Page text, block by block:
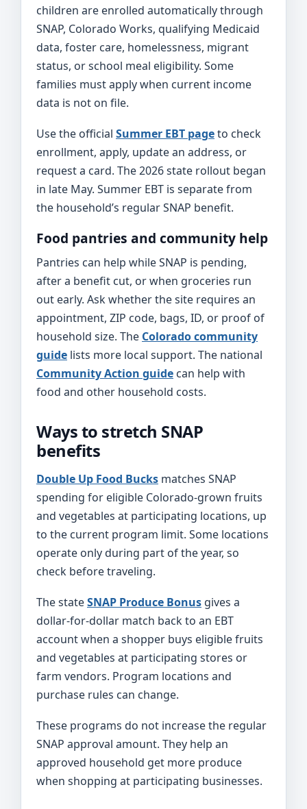
children are enrolled automatically through
SNAP, Colorado Works, qualifying Medicaid
data, foster care, homelessness, migrant
status, or school meal eligibility. Some
families must apply when current income
data is not on file.
Use the official Summer EBT pageto check
enrollment, apply, update an address, or
request a card. The 2026 state rollout began
in late May. Summer EBT is separate from
the household’s regular SNAP benefit.
Food pantries and community help
Pantries can help while SNAP is pending,
after a benefit cut, or when groceries run
out early. Ask whether the site requires an
appointment, ZIP code, bags, ID, or proof of
household size. The Colorado community
guide lists more local support. The national
Community Action guide can help with
food and other household costs.
Ways to stretch SNAP
benefits
Double Up Food Bucks matches SNAP
spending for eligible Colorado-grown fruits
and vegetables at participating locations, up
to the current program limit. Some locations
operate only during part of the year, so
check before traveling.
The stateSNAP Produce Bonus gives a
dollar-for-dollar match back to an EBT
account when a shopper buys eligible fruits
and vegetables at participating stores or
farm vendors. Program locations and
purchase rules can change.
These programs do not increase the regular
SNAP approval amount. They help an
approved household get more produce
when shopping at participating businesses.